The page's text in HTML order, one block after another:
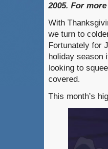
2005. For more
With
we turn to
Fortunately for
holiday season
looking to
covered.
This month’s